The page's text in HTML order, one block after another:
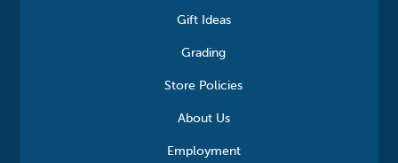
Gift Ideas
Grading
Store Policies
About Us
Employment